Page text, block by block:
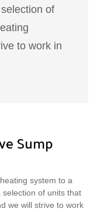
of
to work in
Sump
system to a
of units that
we will strive to work